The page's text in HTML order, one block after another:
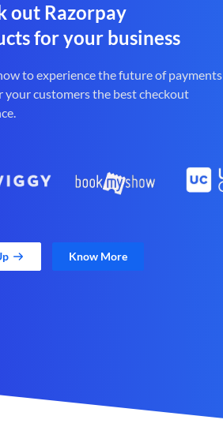
out Razorpay
for your business
to experience the future of payments
your customers the best checkout
Know More